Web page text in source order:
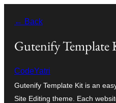
content
← Back
Gutenify Template
CodeYatri
Gutenify Template Kit is an
Site Editing theme. Each